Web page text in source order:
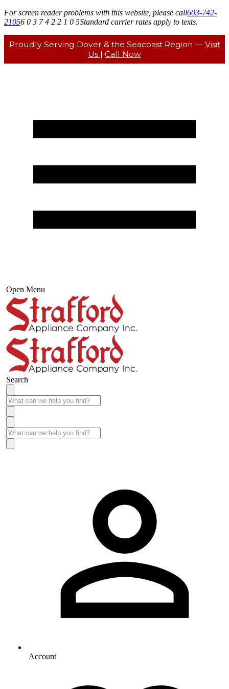
For screen reader problems with this website, please call603-742-
21056 0 3 7 4 2 2 1 0 5Standard carrier rates apply to texts.
Proudly Serving Dover & the Seacoast Region — Visit
Us | Call Now
Open Menu
Search
Account